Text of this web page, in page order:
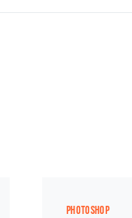
PHOTOSHOP